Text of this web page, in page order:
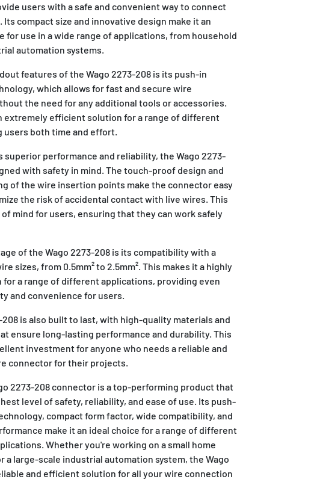
users with a safe and convenient way to connect
compact size and innovative design make it an
for use in a wide range of applications, from household
automation systems.
features of the Wago 2273-208 is its push-in
which allows for fast and secure wire
the need for any additional tools or accessories.
extremely efficient solution for a range of different
users both time and effort.
superior performance and reliability, the Wago 2273-
with safety in mind. The touch-proof design and
of the wire insertion points make the connector easy
the risk of accidental contact with live wires. This
mind for users, ensuring that they can work safely
of the Wago 2273-208 is its compatibility with a
sizes, from 0.5mm² to 2.5mm². This makes it a highly
a range of different applications, providing even
and convenience for users.
208 is also built to last, with high-quality materials and
ensure long-lasting performance and durability. This
investment for anyone who needs a reliable and
connector for their projects.
2273-208 connector is a top-performing product that
level of safety, reliability, and ease of use. Its push-
compact form factor, wide compatibility, and
make it an ideal choice for a range of different
Whether you're working on a small home
a large-scale industrial automation system, the Wago
and efficient solution for all your wire connection